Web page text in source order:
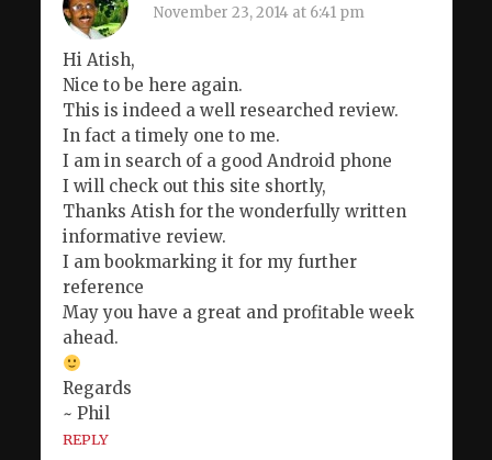
November 23, 2014 at 6:41 pm
Hi Atish,
Nice to be here again.
This is indeed a well researched review.
In fact a timely one to me.
I am in search of a good Android phone
I will check out this site shortly,
Thanks Atish for the wonderfully written
informative review.
I am bookmarking it for my further
reference
May you have a great and profitable week
ahead.
Regards
~ Phil
REPLY